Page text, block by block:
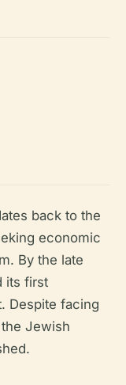
back to the
economic
By the late
its first
Despite facing
Jewish